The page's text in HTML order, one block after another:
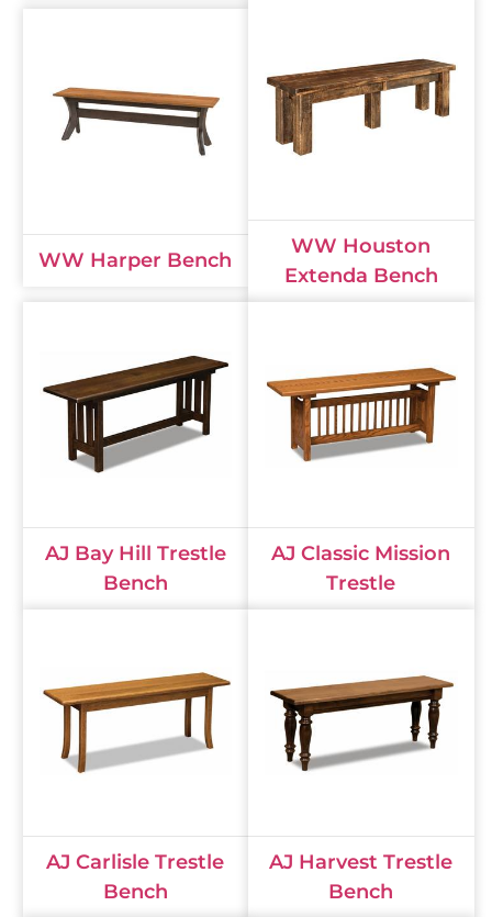
WW Harper Bench
WW Houston
Extenda Bench
AJ Bay Hill Trestle
Bench
AJ Classic Mission
Trestle
AJ Carlisle Trestle
Bench
AJ Harvest Trestle
Bench